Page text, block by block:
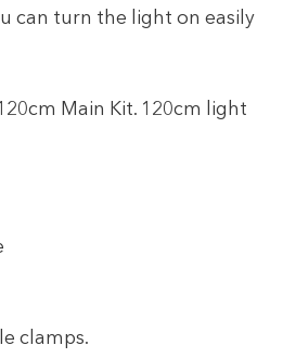
can turn the light on easily
Main Kit. 120cm light
clamps.